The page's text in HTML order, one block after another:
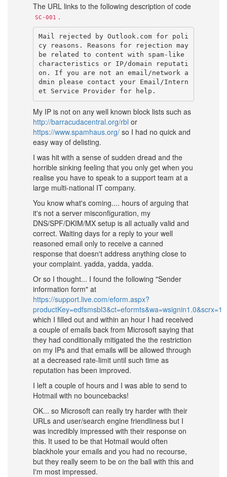
The URL links to the following description of code
SC-001 .
Mail rejected by Outlook.com for poli
cy reasons. Reasons for rejection may
be related to content with spam-like
characteristics or IP/domain reputati
on. If you are not an email/network a
dmin please contact your Email/Intern
My IP is not on any well known block lists such as
http://barracudacentral.org/rbl or
https://www.spamhaus.org/ so I had no quick and
easy way of delisting.
I was hit with a sense of sudden dread and the
horrible sinking feeling that you only get when you
realise you have to speak to a support team at a
large multi-national IT company.
You know what's coming.... hours of arguing that
it's not a server misconfiguration, my
DNS/SPF/DKIM/MX setup is all actually valid and
correct. Waiting days for a reply to your well
reasoned email only to receive a canned
response that doesn't address anything close to
your complaint. yadda, yadda, yadda.
Or so I thought... I found the following "Sender
information form" at
https://support.live.com/eform.aspx?
productKey=edfsmsbl3&ct=eformts&wa=wsignin1.0&scrx=1
which I filled out and within an hour I had received
a couple of emails back from Microsoft saying that
they had conditionally mitigated the the restriction
on my IPs and that emails will be allowed through
at a decreased rate-limit until such time as
reputation has been improved.
I left a couple of hours and I was able to send to
Hotmail with no bouncebacks!
OK... so Microsoft can really try harder with their
URLs and user/search engine friendliness but I
was incredibly impressed with their response on
this. It used to be that Hotmail would often
blackhole your emails and you had no recourse,
but they really seem to be on the ball with this and
I'm most impressed.